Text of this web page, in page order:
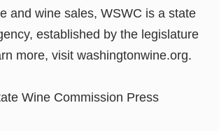
and wine sales, WSWC is a state
established by the legislature
more, visit washingtonwine.org.
Wine Commission Press